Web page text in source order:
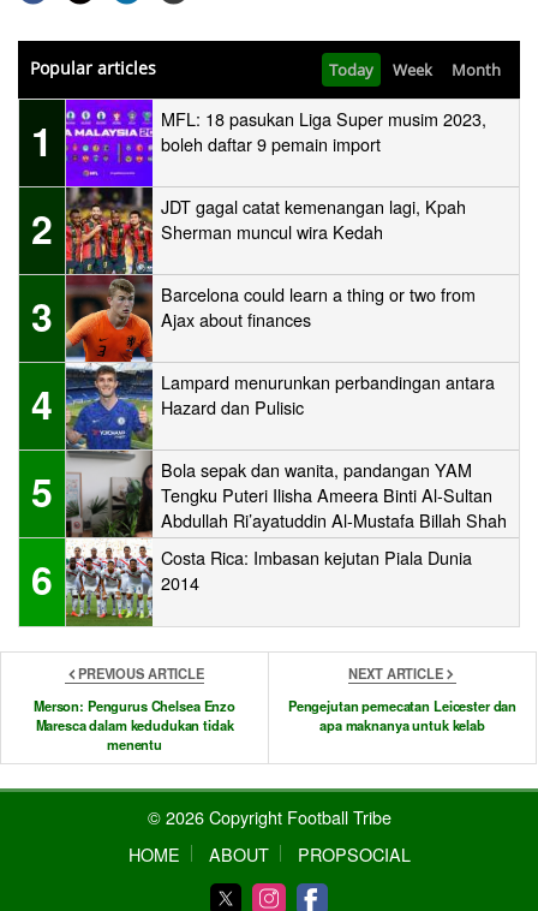
Popular articles Today Week Month
1
MFL: 18 pasukan Liga Super musim 2023,
boleh daftar 9 pemain import
2
JDT gagal catat kemenangan lagi, Kpah
Sherman muncul wira Kedah
3
Barcelona could learn a thing or two from
Ajax about finances
4
Lampard menurunkan perbandingan antara
Hazard dan Pulisic
5
Bola sepak dan wanita, pandangan YAM
Tengku Puteri Ilisha Ameera Binti Al-Sultan
Abdullah Ri’ayatuddin Al-Mustafa Billah Shah
6
Costa Rica: Imbasan kejutan Piala Dunia
2014
PREVIOUS ARTICLE
Merson: Pengurus Chelsea Enzo
Maresca dalam kedudukan tidak
menentu
NEXT ARTICLE
Pengejutan pemecatan Leicester dan
apa maknanya untuk kelab
© 2026 Copyright Football Tribe
HOME
ABOUT PROPSOCIAL